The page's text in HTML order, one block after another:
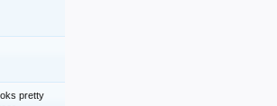
pretty